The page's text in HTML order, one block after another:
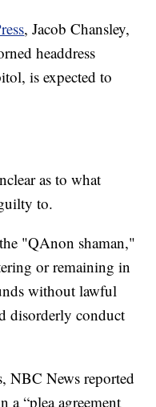
, Jacob Chansley,
headdress
is expected to
as to what
to.
"QAnon shaman,"
or remaining in
without lawful
disorderly conduct
NBC News reported
a “plea agreement